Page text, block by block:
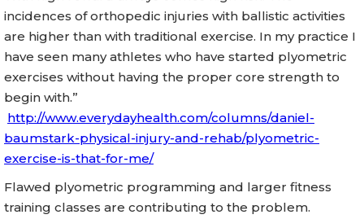
incidences of orthopedic injuries with ballistic activities
are higher than with traditional exercise. In my practice I
have seen many athletes who have started plyometric
exercises without having the proper core strength to
begin with.”
http://www.everydayhealth.com/columns/daniel-
baumstark-physical-injury-and-rehab/plyometric-
exercise-is-that-for-me/
Flawed plyometric programming and larger fitness
training classes are contributing to the problem.